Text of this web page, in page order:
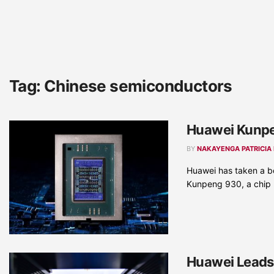
Tag: Chinese semiconductors
Huawei
BY NAKAYENGA PATRICIA
Huawei has taken a
Kunpeng 930, a chip
Huawei